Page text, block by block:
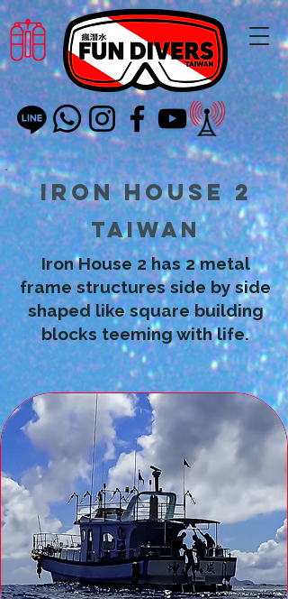
Iron House 2
Taiwan
Iron House 2 has 2 metal
frame structures side by side
shaped like square building
blocks teeming with life.